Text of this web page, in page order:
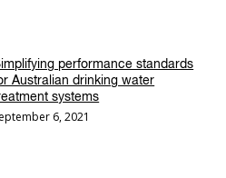
performance standards
Australian drinking water
systems
6, 2021